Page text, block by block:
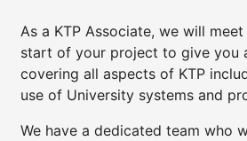
As a KTP Associate, we will
start of your project to give you
covering all aspects of KTP
use of University systems and
We have a dedicated team who